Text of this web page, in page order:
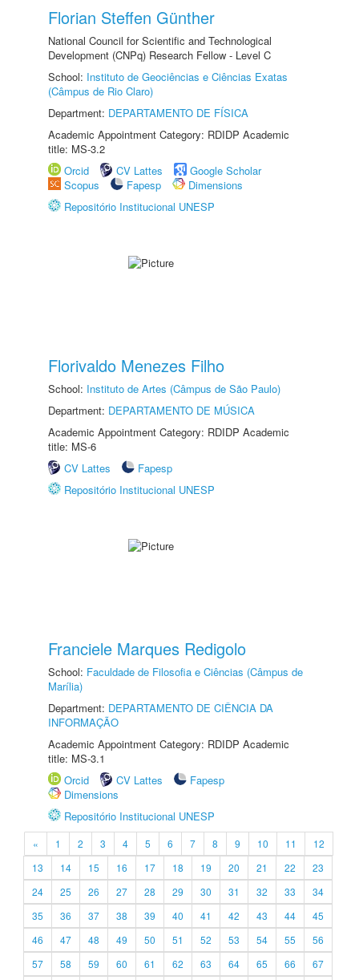
Florian Steffen Günther
National Council for Scientific and Technological
Development (CNPq) Research Fellow - Level C
School: Instituto de Geociências e Ciências Exatas
(Câmpus de Rio Claro)
Department: DEPARTAMENTO DE FÍSICA
Academic Appointment Category: RDIDP Academic
title: MS-3.2
Orcid
CV Lattes
Google Scholar
Scopus
Fapesp
Dimensions
Repositório Institucional UNESP
Florivaldo Menezes Filho
School: Instituto de Artes (Câmpus de São Paulo)
Department: DEPARTAMENTO DE MÚSICA
Academic Appointment Category: RDIDP Academic
title: MS-6
CV Lattes
Fapesp
Repositório Institucional UNESP
Franciele Marques Redigolo
School: Faculdade de Filosofia e Ciências (Câmpus de
Marília)
Department: DEPARTAMENTO DE CIÊNCIA DA
INFORMAÇÃO
Academic Appointment Category: RDIDP Academic
title: MS-3.1
Orcid
CV Lattes
Fapesp
Dimensions
Repositório Institucional UNESP
« 1 2 3 4 5 6 7 8 9 10 11
12
13
14 15 16 17 18 19 20 21 22
23
24
25 26 27 28 29 30 31 32 33
34
35
36 37 38 39 40 41 42 43 44
45
46
47 48 49 50 51 52 53 54 55
56
57
58 59 60 61 62 63 64 65 66
67